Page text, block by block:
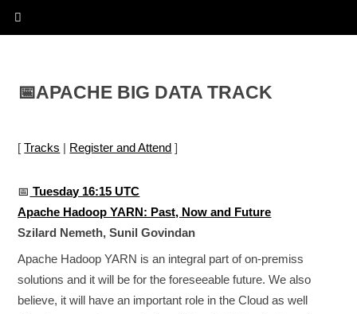
📅APACHE BIG DATA TRACK
[Tracks Register and Attend ]
📅 Tuesday 16:15 UTC
Apache Hadoop YARN: Past, Now and Future
Szilard Nemeth, Sunil Govindan
Apache Hadoop YARN is an integral part of on-premiss
solutions and it will be for the foreseeable future. We also
believe, it will have an important role in the Cloud as well